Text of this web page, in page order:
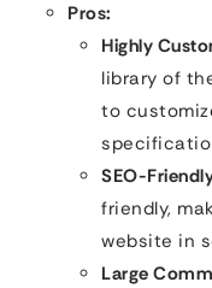
Pros:
Highly
library of
to
SEO-
friendly,
website in
Large